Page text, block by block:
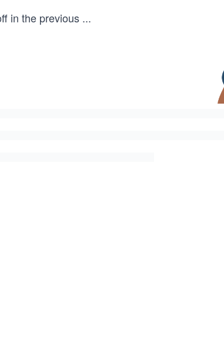
in the previous ...